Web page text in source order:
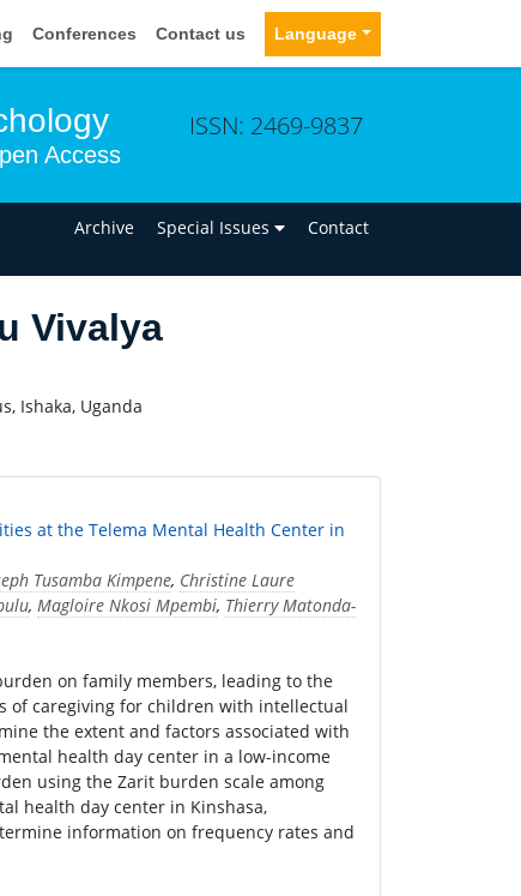
Conferences Contact us Language
Access
ISSN: 2469-9837
Archive Special Issues Contact
Vivalya
Ishaka, Uganda
at the Telema Mental Health Center in
Tusamba Kimpene, Christine Laure
, Magloire Nkosi Mpembi, Thierry Matonda-
on family members, leading to the
of caregiving for children with intellectual
the extent and factors associated with
health day center in a low-income
using the Zarit burden scale among
health day center in Kinshasa,
information on frequency rates and